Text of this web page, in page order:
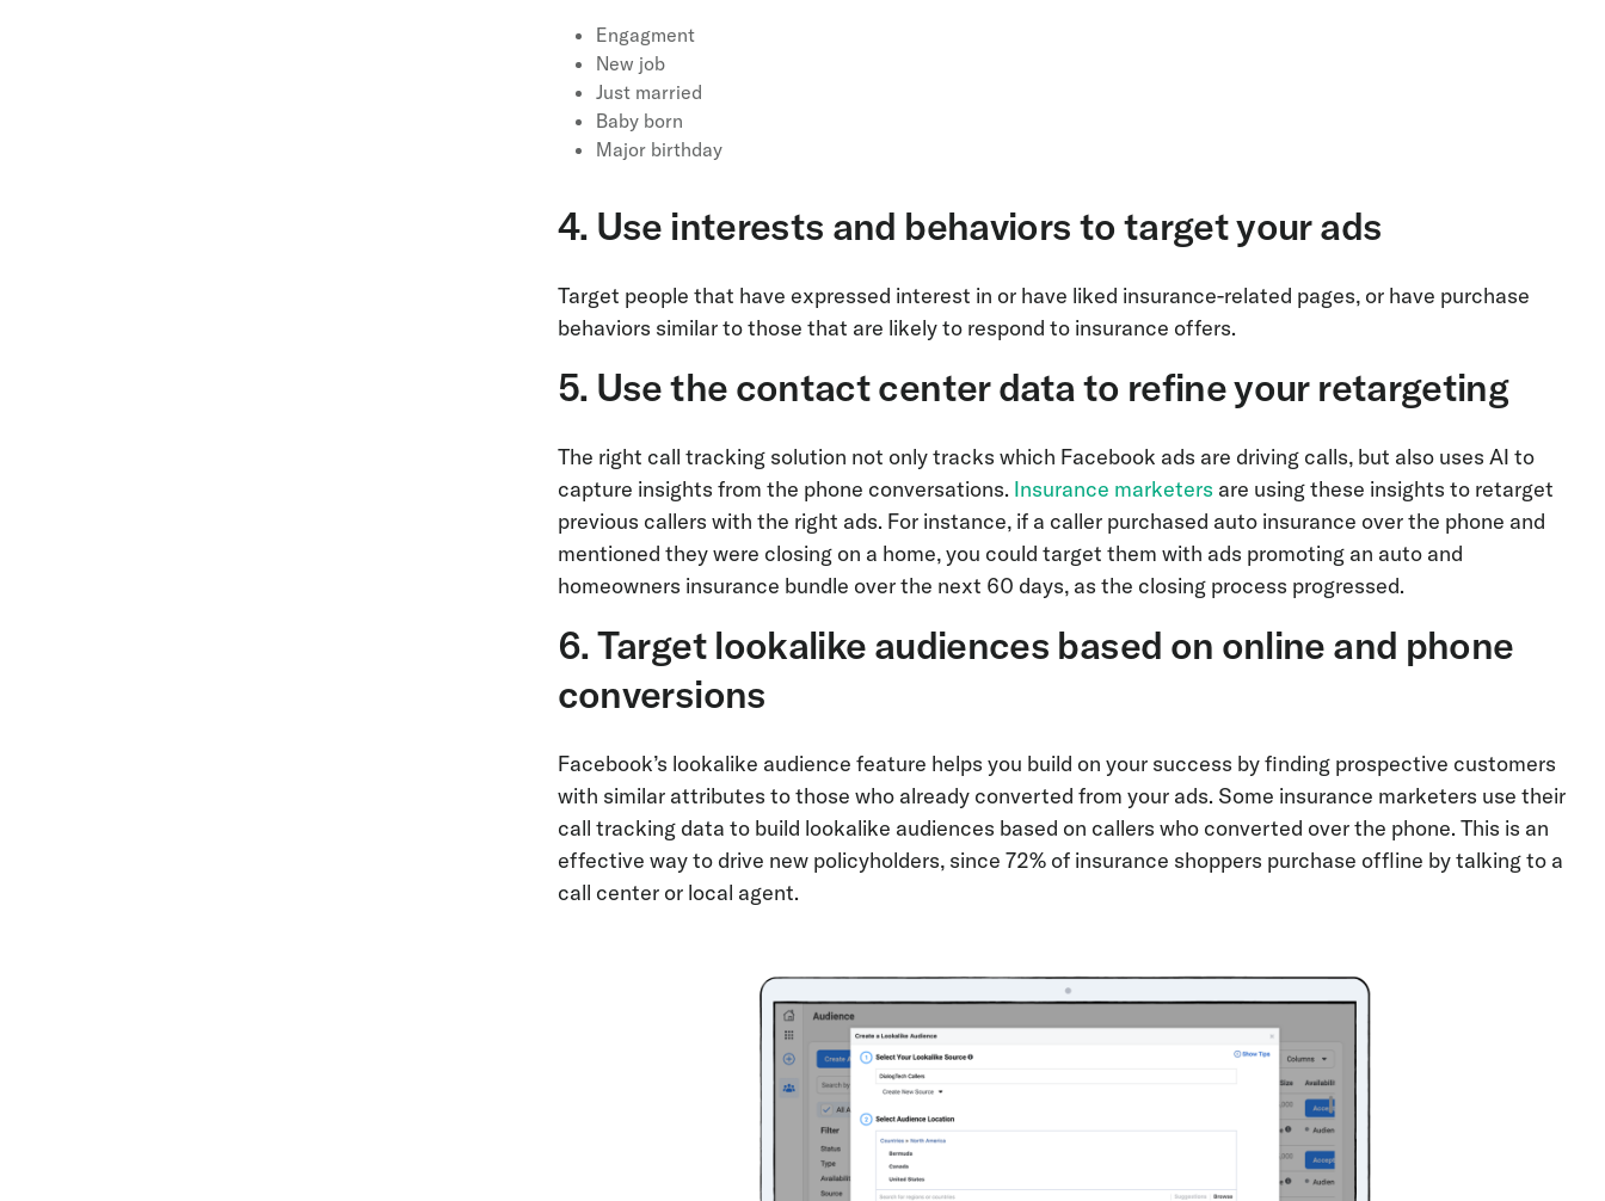
Engagment
New job
Just married
Baby born
Major birthday
4. Use interests and behaviors to target your ads
Target people that have expressed interest in or have liked insurance-related pages, or have purchase
behaviors similar to those that are likely to respond to insurance offers.
5. Use the contact center data to refine your retargeting
The right call tracking solution not only tracks which Facebook ads are driving calls, but also uses AI to
capture insights from the phone conversations. Insurance marketers are using these insights to retarget
previous callers with the right ads. For instance, if a caller purchased auto insurance over the phone and
mentioned they were closing on a home, you could target them with ads promoting an auto and
homeowners insurance bundle over the next 60 days, as the closing process progressed.
6. Target lookalike audiences based on online and phone
conversions
Facebook’s lookalike audience feature helps you build on your success by finding prospective customers
with similar attributes to those who already converted from your ads. Some insurance marketers use their
call tracking data to build lookalike audiences based on callers who converted over the phone. This is an
effective way to drive new policyholders, since 72% of insurance shoppers purchase offline by talking to a
call center or local agent.